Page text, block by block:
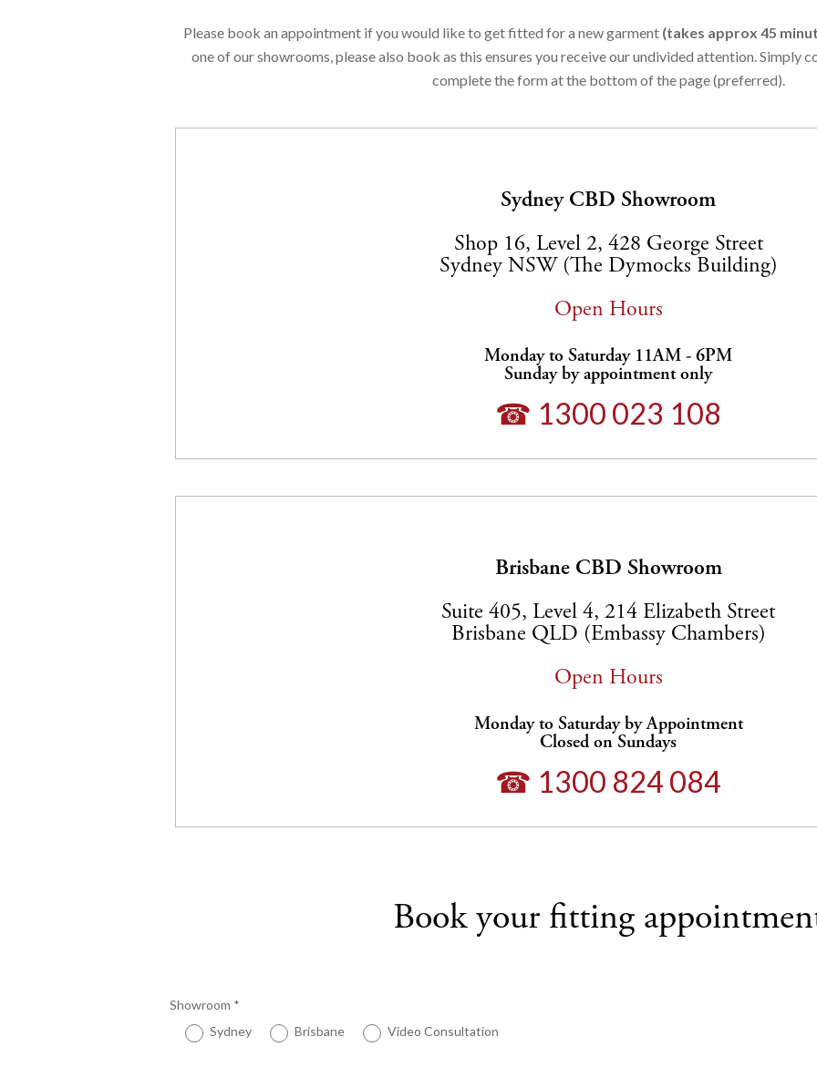
Please book an appointment if you would like to get fitted for a new garment (takes approx 45
one of our showrooms, please also book as this ensures you receive our undivided attention. Simply
complete the form at the bottom of the page (preferred).
Sydney CBD Showroom
Shop 16, Level 2, 428 George Street
Sydney NSW (The Dymocks Building)
Open Hours
Monday to Saturday 11AM - 6PM
Sunday by appointment only
☎ 1300 023 108
Brisbane CBD Showroom
Suite 405, Level 4, 214 Elizabeth Street
Brisbane QLD (Embassy Chambers)
Open Hours
Monday to Saturday by Appointment
Closed on Sundays
☎ 1300 824 084
Book your fitting
Showroom *
Sydney
Brisbane Video Consultation